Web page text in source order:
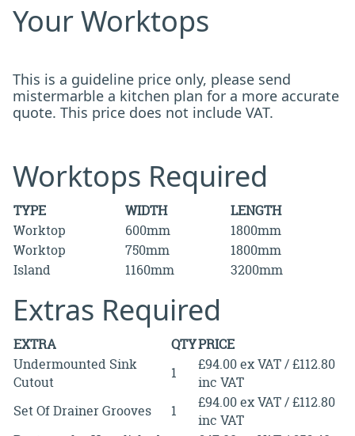
Your Worktops
This is a guideline price only, please send
mistermarble a kitchen plan for a more accurate
quote. This price does not include VAT.
Worktops Required
TYPE WIDTH
LENGTH
Worktop
600mm
1800mm
Worktop
750mm
1800mm
Island
1160mm 3200mm
Extras Required
EXTRA QTYPRICE
Undermounted Sink
Cutout
1
£94.00 ex VAT / £112.80
inc VAT
Set Of Drainer Grooves
1
£94.00 ex VAT / £112.80
inc VAT